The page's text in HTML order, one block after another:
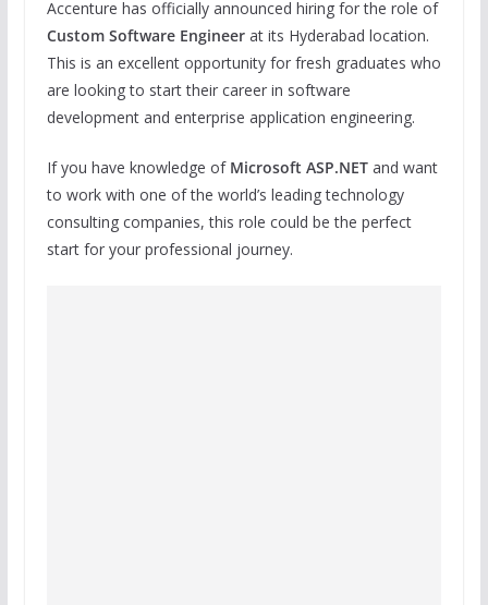
Accenture has officially announced hiring for the role of
Custom Software Engineerat its Hyderabad location.
This is an excellent opportunity for fresh graduates who
are looking to start their career in software
development and enterprise application engineering.
If you have knowledge of Microsoft ASP.NETand want
to work with one of the world’s leading technology
consulting companies, this role could be the perfect
start for your professional journey.